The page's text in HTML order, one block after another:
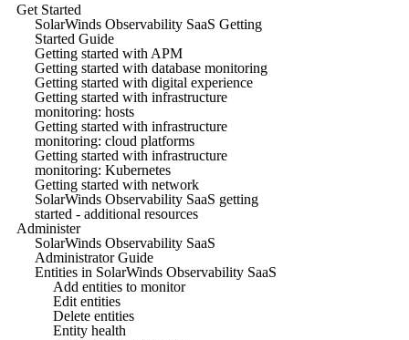
Get Started
SolarWinds Observability SaaS Getting
Started Guide
Getting started with APM
Getting started with database monitoring
Getting started with digital experience
Getting started with infrastructure
monitoring: hosts
Getting started with infrastructure
monitoring: cloud platforms
Getting started with infrastructure
monitoring: Kubernetes
Getting started with network
SolarWinds Observability SaaS getting
started - additional resources
Administer
SolarWinds Observability SaaS
Administrator Guide
Entities in SolarWinds Observability SaaS
Add entities to monitor
Edit entities
Delete entities
Entity health